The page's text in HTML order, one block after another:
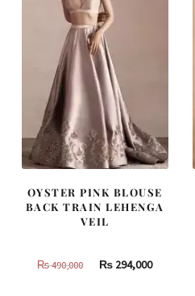
OYSTER PINK BLOUSE
BACK TRAIN LEHENGA
VEIL
₨490,000
Original
₨ 294,000Current